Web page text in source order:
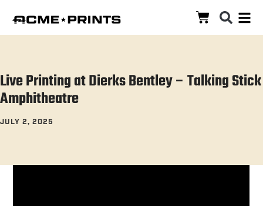
Live Printing at Dierks Bentley – Talking Stick
Amphitheatre
JULY 2, 2025